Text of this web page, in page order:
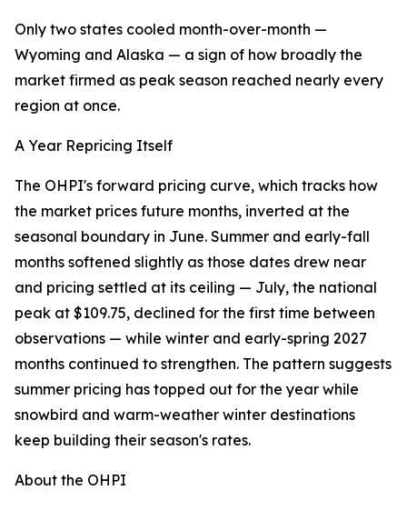
Only two states cooled month-over-month —
Wyoming and Alaska — a sign of how broadly the
market firmed as peak season reached nearly every
region at once.
A Year Repricing Itself
The OHPI's forward pricing curve, which tracks how
the market prices future months, inverted at the
seasonal boundary in June. Summer and early-fall
months softened slightly as those dates drew near
and pricing settled at its ceiling — July, the national
peak at $109.75, declined for the first time between
observations — while winter and early-spring 2027
months continued to strengthen. The pattern suggests
summer pricing has topped out for the year while
snowbird and warm-weather winter destinations
keep building their season's rates.
About the OHPI